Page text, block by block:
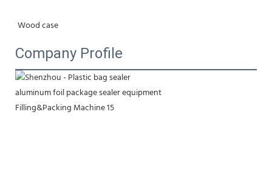
Wood case
Company Profile